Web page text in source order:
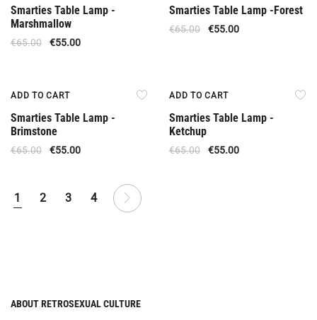
Smarties Table Lamp -
Marshmallow
€65.00 €55.00
Smarties Table Lamp -Forest
€65.00 €55.00
ADD TO CART
Smarties Table Lamp -
Brimstone
€65.00 €55.00
ADD TO CART
Smarties Table Lamp -
Ketchup
€65.00 €55.00
1 2 3 4
ABOUT RETROSEXUAL CULTURE